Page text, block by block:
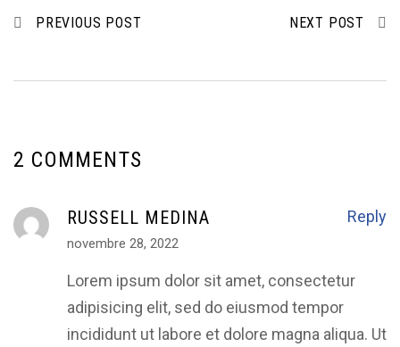
PREVIOUS POST NEXT POST
2 COMMENTS
RUSSELL MEDINA
novembre 28, 2022
Reply
Lorem ipsum dolor sit amet, consectetur
adipisicing elit, sed do eiusmod tempor
incididunt ut labore et dolore magna aliqua. Ut